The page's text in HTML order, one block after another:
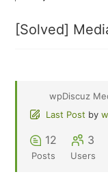
[Solved]
wpDiscuz
Last Post by
12
Posts
3
Users